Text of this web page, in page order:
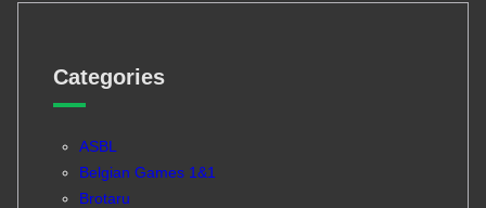
Categories
ASBL
Belgian Games 1&1
Brotaru